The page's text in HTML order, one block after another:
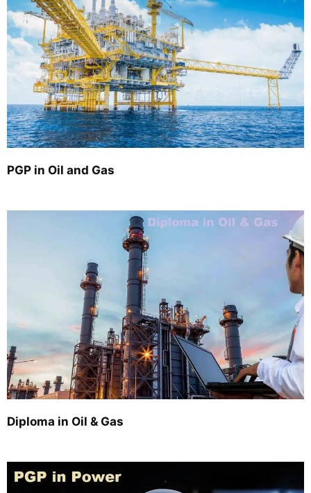
PGP in Oil and Gas
Diploma in Oil & Gas